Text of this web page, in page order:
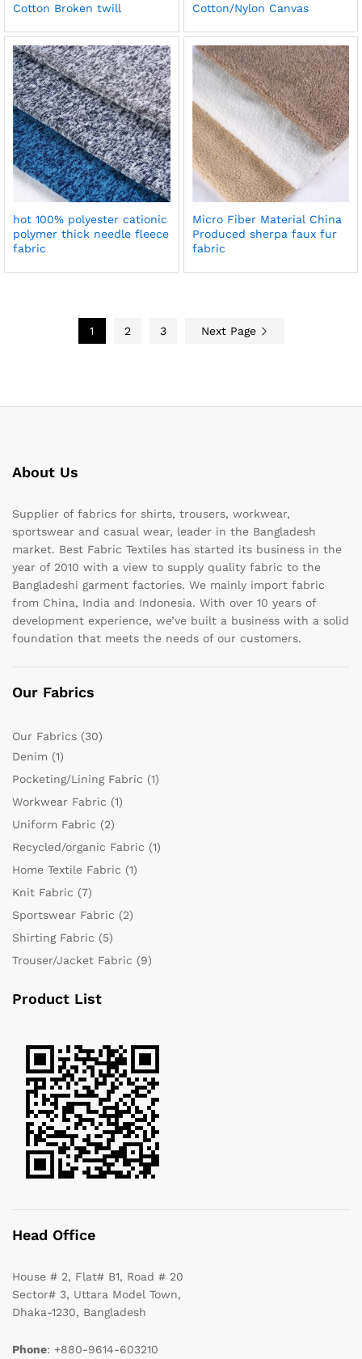
Cotton Broken twill Cotton/Nylon Canvas
hot 100% polyester cationic
polymer thick needle fleece
fabric
Micro Fiber Material China
Produced sherpa faux fur
fabric
1 2 3 Next Page
About Us
Supplier of fabrics for shirts, trousers, workwear,
sportswear and casual wear, leader in the Bangladesh
market. Best Fabric Textiles has started its business in the
year of 2010 with a view to supply quality fabric to the
Bangladeshi garment factories. We mainly import fabric
from China, India and Indonesia. With over 10 years of
development experience, we’ve built a business with a solid
foundation that meets the needs of our customers.
Our Fabrics
Our Fabrics (30)
Denim (1)
Pocketing/Lining Fabric (1)
Workwear Fabric (1)
Uniform Fabric (2)
Recycled/organic Fabric (1)
Home Textile Fabric (1)
Knit Fabric (7)
Sportswear Fabric (2)
Shirting Fabric (5)
Trouser/Jacket Fabric (9)
Product List
Head Office
House # 2, Flat# B1, Road # 20
Sector# 3, Uttara Model Town,
Dhaka-1230, Bangladesh
Phone: +880-9614-603210